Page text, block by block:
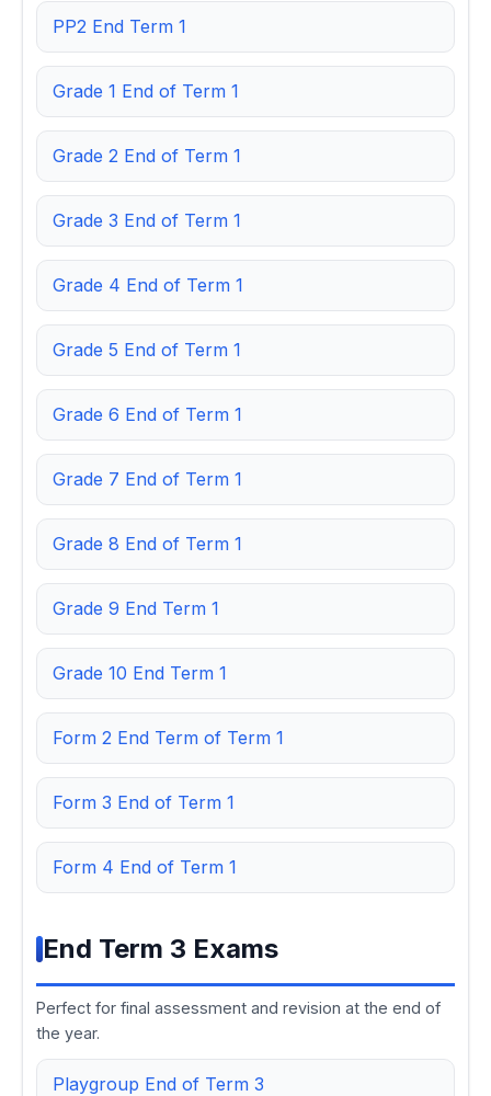
PP2 End Term 1
Grade 1 End of Term 1
Grade 2 End of Term 1
Grade 3 End of Term 1
Grade 4 End of Term 1
Grade 5 End of Term 1
Grade 6 End of Term 1
Grade 7 End of Term 1
Grade 8 End of Term 1
Grade 9 End Term 1
Grade 10 End Term 1
Form 2 End Term of Term 1
Form 3 End of Term 1
Form 4 End of Term 1
End Term 3 Exams
Perfect for final assessment and revision at the end of
the year.
Playgroup End of Term 3